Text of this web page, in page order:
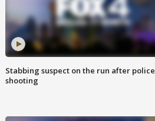
Stabbing suspect on the run after police
shooting